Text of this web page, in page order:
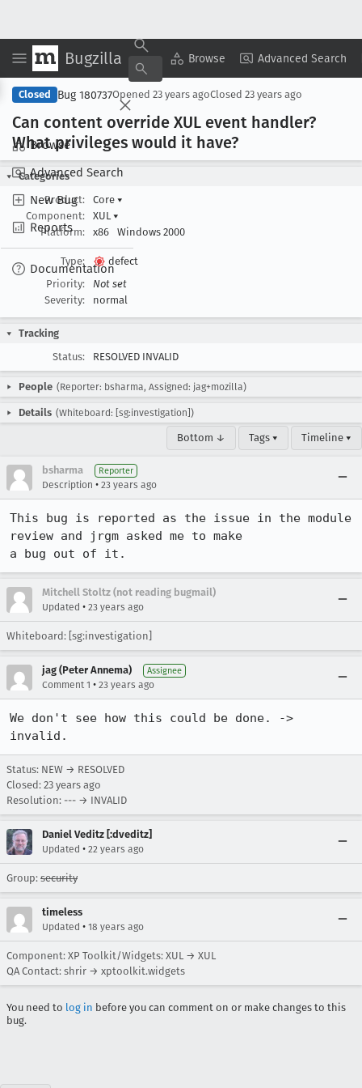
Bugzilla Browse Advanced Search
Browse
Advanced Search
New Bug
Reports
Documentation
Copy Summary ▾ View ▾
Closed Bug 180737Opened 23 years agoClosed 23 years ago
Can content override XUL event handler?
What privileges would it have?
Categories
Product:
Core ▾
Component:
XUL ▾
Platform:
x86 Windows 2000
Type:
defect
Priority:
Not set
Severity:
normal
Tracking
Status:
RESOLVED INVALID
People (Reporter: bsharma, Assigned: jag+mozilla)
Details (Whiteboard: [sg:investigation])
Bottom ↓ Tags ▾ Timeline ▾
bsharma Reporter
Description • 23 years ago
This bug is reported as the issue in the module
review and jrgm asked me to make
a bug out of it.
Mitchell Stoltz (not reading bugmail)
Updated • 23 years ago
Whiteboard: [sg:investigation]
jag (Peter Annema) Assignee
Comment 1 • 23 years ago
We don't see how this could be done. ->
invalid.
Status: NEW → RESOLVED
Closed: 23 years ago
Resolution: --- → INVALID
Daniel Veditz [:dveditz]
Updated • 22 years ago
Group: security
timeless
Updated • 18 years ago
Component: XP Toolkit/Widgets: XUL → XUL
QA Contact: shrir → xptoolkit.widgets
You need to log in before you can comment on or make changes to this
bug.